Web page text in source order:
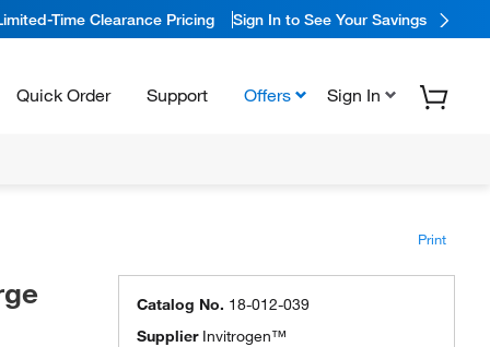
Time Clearance Pricing Sign In to See Your Savings
Quick Order Support Offers Sign In
Print
Catalog No. 18-012-039
Supplier Invitrogen™